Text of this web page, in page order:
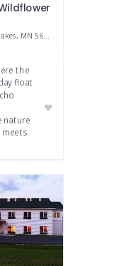
24270 Co Hwy 20, Detroit Lakes, MN 56501
the
float
nature